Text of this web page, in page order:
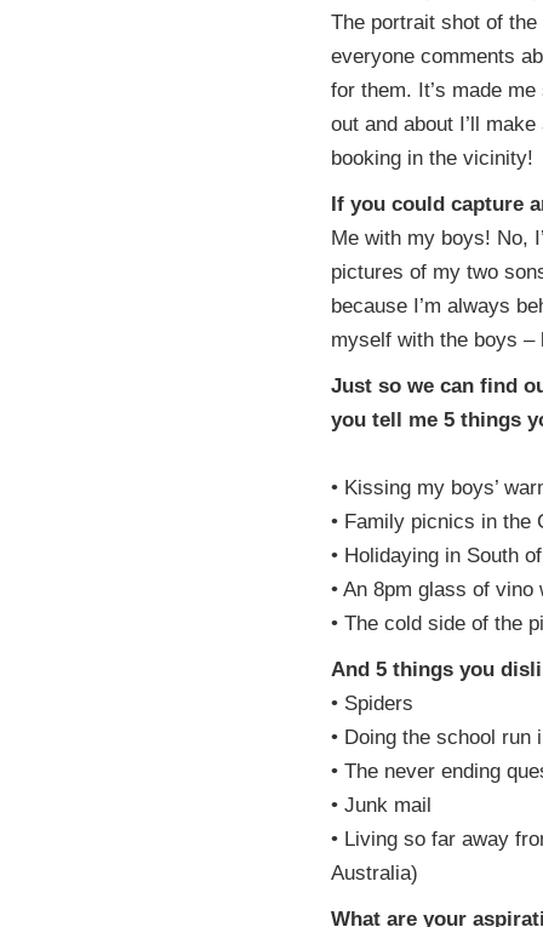
The portrait shot of
everyone comments
for them. It’s made
out and about I’ll
booking in the vicinity!
If you could capture
Me with my boys! No,
pictures of my two
because I’m always
myself with the boys –
Just so we can find
you tell me 5 things
• Kissing my boys’
• Family picnics in the
• Holidaying in South
• An 8pm glass of
• The cold side of the
And 5 things you
• Spiders
• Doing the school run
• The never ending
• Junk mail
• Living so far away
Australia)
What are your